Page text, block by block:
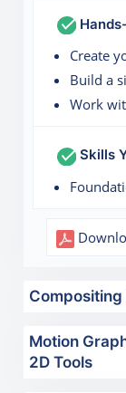
Create
Build a
Work
Skills
Motion
2D Tools